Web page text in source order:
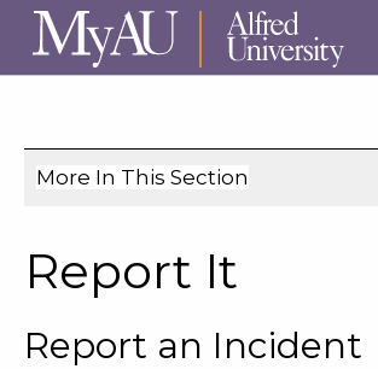
Skip to main site navigation
Skip to main content
More In This Section
on
Report It
Report an Incident